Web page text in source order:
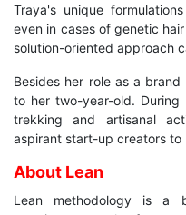
Traya's unique
even in cases of genetic
solution-oriented approach
Besides her role as a
to her two-year-old.
trekking and artisanal
aspirant start-up creators to
About Lean
Lean methodology is a